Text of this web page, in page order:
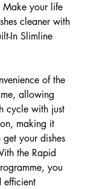
your life
cleaner with
In Slimline
of the
allowing
cycle with just
making it
your dishes
the Rapid
you
efficient